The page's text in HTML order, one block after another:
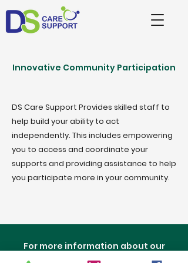
Innovative Community Participation
DS Care Support Provides skilled staff to
help build your ability to act
independently. This includes empowering
you to access and coordinate your
supports and providing assistance to help
you participate more in your community.
For more information about our
services please call us and speak to